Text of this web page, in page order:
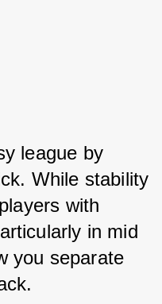
league by
While stability
with
in mid
you separate